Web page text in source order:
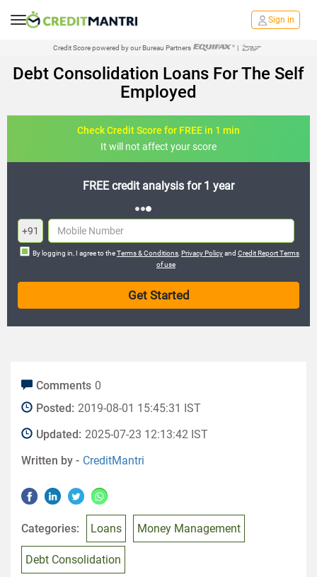
Sign in
Credit Score powered by our Bureau Partners |
Debt Consolidation Loans For The Self
Employed
Check Credit Score for FREE in 1 min
It will not affect your score
FREE credit analysis for 1 year
+91
By logging in, I agree to theTerms & Conditions Privacy Policyand Credit Report Terms
of use
Comments 0
Posted: 2019-08-01 15:45:31 IST
Updated: 2025-07-23 12:13:42 IST
Written by - CreditMantri
Categories: Loans Money Management
Debt Consolidation